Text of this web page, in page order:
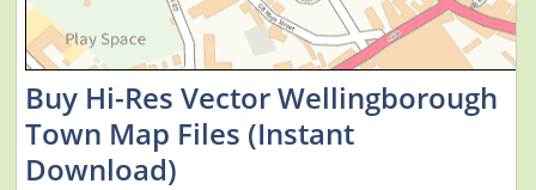
Buy Hi-Res Vector Wellingborough
Town Map Files (Instant
Download)